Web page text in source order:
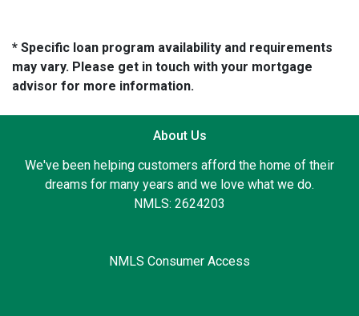
* Specific loan program availability and requirements
may vary. Please get in touch with your mortgage
advisor for more information.
About Us
We've been helping customers afford the home of their
dreams for many years and we love what we do.
NMLS: 2624203
NMLS Consumer Access